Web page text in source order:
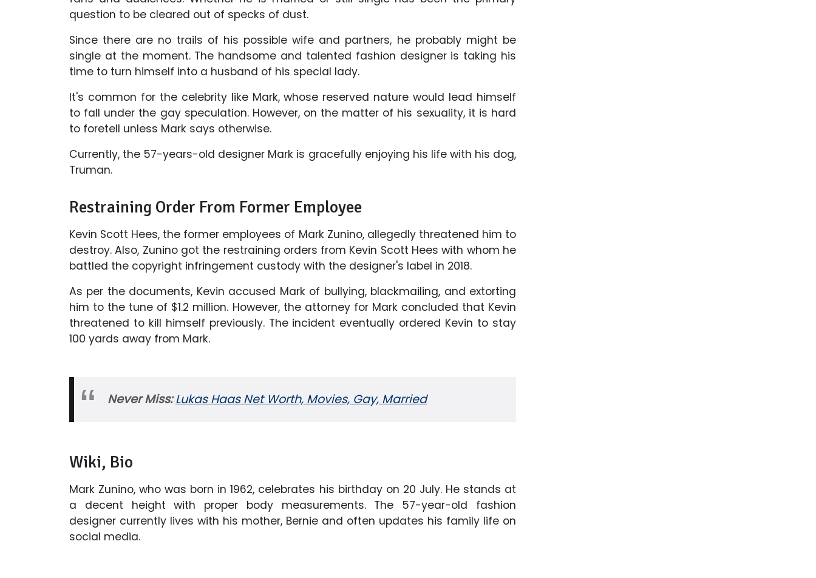
question to be cleared out of specks of dust.
Since there are no trails of his possible wife and partners, he probably might be
single at the moment. The handsome and talented fashion designer is taking his
time to turn himself into a husband of his special lady.
It's common for the celebrity like Mark, whose reserved nature would lead himself
to fall under the gay speculation. However, on the matter of his sexuality, it is hard
to foretell unless Mark says otherwise.
Currently, the 57-years-old designer Mark is gracefully enjoying his life with his dog,
Truman.
Restraining Order From Former Employee
Kevin Scott Hees, the former employees of Mark Zunino, allegedly threatened him to
destroy. Also, Zunino got the restraining orders from Kevin Scott Hees with whom he
battled the copyright infringement custody with the designer's label in 2018.
As per the documents, Kevin accused Mark of bullying, blackmailing, and extorting
him to the tune of $1.2 million. However, the attorney for Mark concluded that Kevin
threatened to kill himself previously. The incident eventually ordered Kevin to stay
100 yards away from Mark.
Never Miss:Lukas Haas Net Worth, Movies, Gay, Married
Wiki, Bio
Mark Zunino, who was born in 1962, celebrates his birthday on 20 July. He stands at
a decent height with proper body measurements. The 57-year-old fashion
designer currently lives with his mother, Bernie and often updates his family life on
social media.